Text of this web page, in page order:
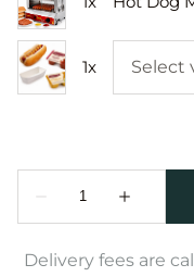
Delivery fees are